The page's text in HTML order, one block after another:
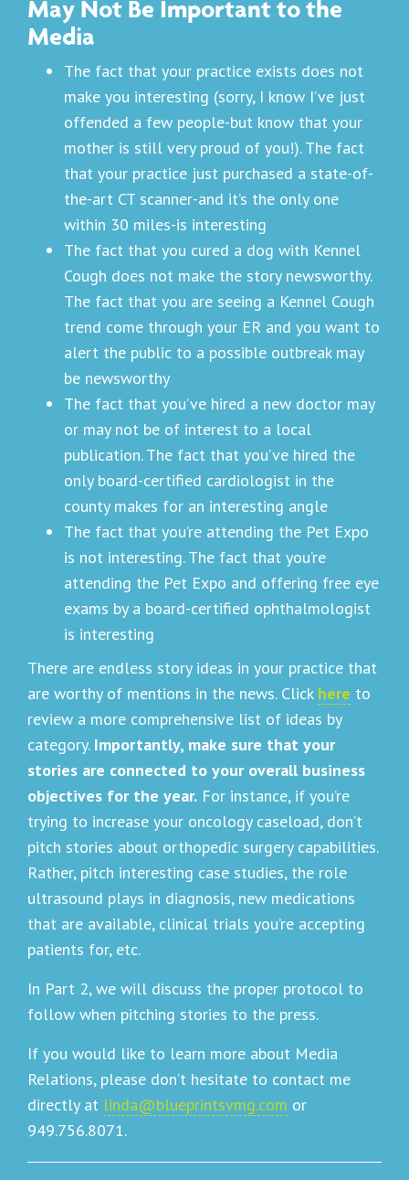
May Not Be Important to the
Media
The fact that your practice exists does not
make you interesting (sorry, I know I’ve just
offended a few people-but know that your
mother is still very proud of you!). The fact
that your practice just purchased a state-of-
the-art CT scanner-and it’s the only one
within 30 miles-is interesting
The fact that you cured a dog with Kennel
Cough does not make the story newsworthy.
The fact that you are seeing a Kennel Cough
trend come through your ER and you want to
alert the public to a possible outbreak may
be newsworthy
The fact that you’ve hired a new doctor may
or may not be of interest to a local
publication. The fact that you’ve hired the
only board-certified cardiologist in the
county makes for an interesting angle
The fact that you’re attending the Pet Expo
is not interesting. The fact that you’re
attending the Pet Expo and offering free eye
exams by a board-certified ophthalmologist
is interesting
There are endless story ideas in your practice that
are worthy of mentions in the news. Click here to
review a more comprehensive list of ideas by
category. Importantly, make sure that your
stories are connected to your overall business
objectives for the year. For instance, if you’re
trying to increase your oncology caseload, don’t
pitch stories about orthopedic surgery capabilities.
Rather, pitch interesting case studies, the role
ultrasound plays in diagnosis, new medications
that are available, clinical trials you’re accepting
patients for, etc.
In Part 2, we will discuss the proper protocol to
follow when pitching stories to the press.
If you would like to learn more about Media
Relations, please don’t hesitate to contact me
directly at linda@blueprintsvmg.com or
949.756.8071.